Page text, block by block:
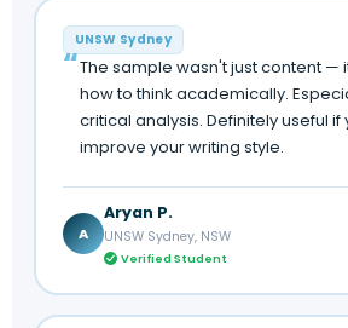
UNSW Sydney
The sample wasn't just content —
how to think academically.
critical analysis. Definitely useful
improve your writing style.
A
Aryan P.
UNSW Sydney, NSW
Verified Student